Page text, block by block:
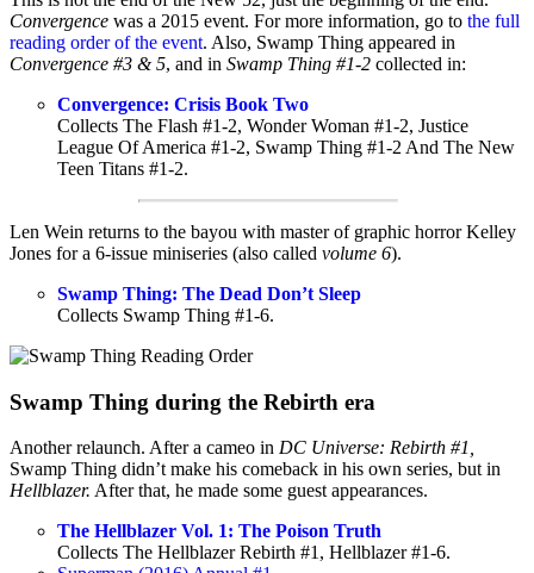
Convergence was a 2015 event. For more information, go to the full
reading order of the event. Also, Swamp Thing appeared in
Convergence #3 & 5, and in Swamp Thing #1-2 collected in:
Convergence: Crisis Book Two
Collects The Flash #1-2, Wonder Woman #1-2, Justice
League Of America #1-2, Swamp Thing #1-2 And The New
Teen Titans #1-2.
Len Wein returns to the bayou with master of graphic horror Kelley
Jones for a 6-issue miniseries (also called volume 6).
Swamp Thing: The Dead Don’t Sleep
Collects Swamp Thing #1-6.
Swamp Thing during the Rebirth era
Another relaunch. After a cameo in DC Universe: Rebirth #1,
Swamp Thing didn’t make his comeback in his own series, but in
Hellblazer. After that, he made some guest appearances.
The Hellblazer Vol. 1: The Poison Truth
Collects The Hellblazer Rebirth #1, Hellblazer #1-6.